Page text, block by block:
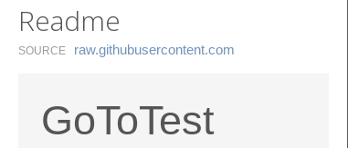
Readme
SOURCE raw.​githubusercontent.​com
GoToTest